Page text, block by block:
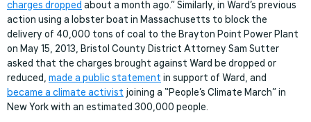
charges dropped about a month ago.” Similarly, in Ward’s previous
action using a lobster boat in Massachusetts to block the
delivery of 40,000 tons of coal to the Brayton Point Power Plant
on May 15, 2013, Bristol County District Attorney Sam Sutter
asked that the charges brought against Ward be dropped or
reduced, made a public statement in support of Ward, and
became a climate activist joining a “People’s Climate March” in
New York with an estimated 300,000 people.